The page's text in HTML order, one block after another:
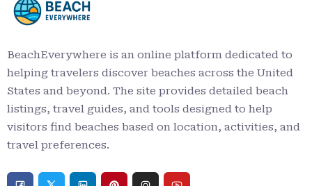
BeachEverywhere is an online platform dedicated to
helping travelers discover beaches across the United
States and beyond. The site provides detailed beach
listings, travel guides, and tools designed to help
visitors find beaches based on location, activities, and
travel preferences.